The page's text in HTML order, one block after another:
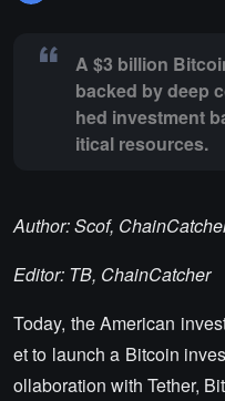
A $3 billion
backed by deep
hed investment
itical resources.
Author: Scof,
Editor: TB, ChainCatcher
Today, the American
et to launch a Bitcoin
ollaboration with Tether,